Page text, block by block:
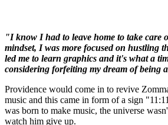
"I know I had to leave home to take care
mindset, I was more focused on hustling
led me to learn graphics and it's what a
considering forfeiting my dream of being
Providence would come in to revive
music and this came in form of a sign
was born to make music, the universe
watch him give up.